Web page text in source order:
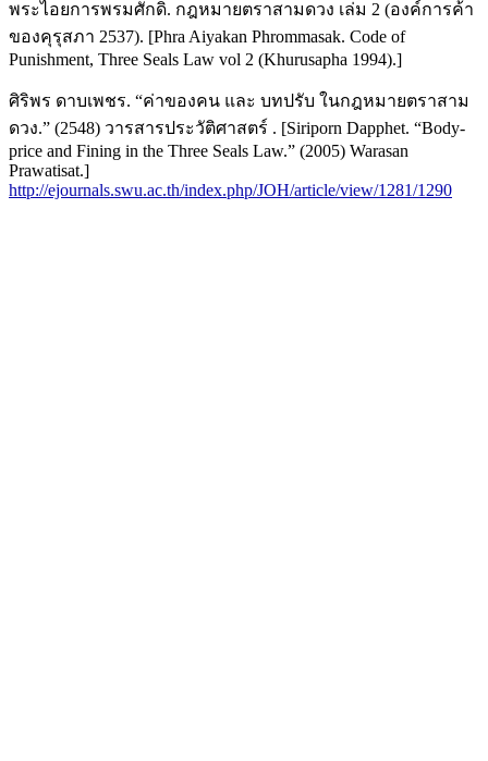
พระไอยการพรมศักดิ. กฎหมายตราสามดวง เล่ม 2 (องค์การค้า
ของคุรุสภา 2537). [Phra Aiyakan Phrommasak. Code of
Punishment, Three Seals Law vol 2 (Khurusapha 1994).]
ศิริพร ดาบเพชร. “ค่าของคน และ บทปรับ ในกฎหมายตราสาม
ดวง.” (2548) วารสารประวัติศาสตร์ . [Siriporn Dapphet. “Body-
price and Fining in the Three Seals Law.” (2005) Warasan
Prawatisat.]
http://ejournals.swu.ac.th/index.php/JOH/article/view/1281/1290